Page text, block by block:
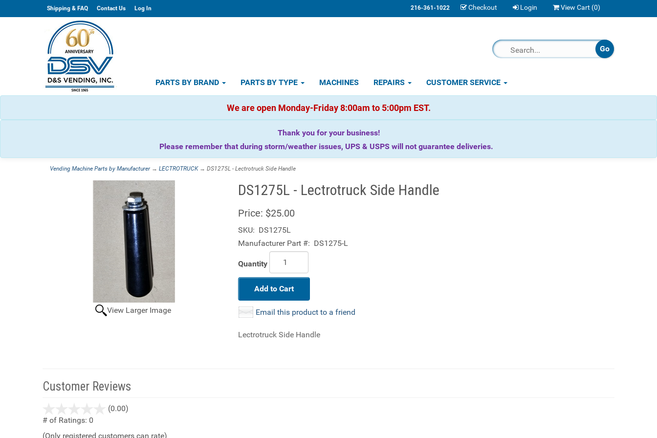
Shipping & FAQ Contact Us Log In 216-361-1022 Checkout Login View Cart (0)
PARTS BY BRAND PARTS BY TYPE MACHINES REPAIRS CUSTOMER SERVICE
We are open Monday-Friday 8:00am to 5:00pm EST.
Thank you for your business!
Please remember that during storm/weather issues, UPS & USPS will not guarantee deliveries.
Vending Machine Parts by Manufacturer→ LECTROTRUCK→ DS1275L - Lectrotruck Side Handle
View Larger Image
DS1275L - Lectrotruck Side Handle
Price: $25.00
SKU: DS1275L
Manufacturer Part #: DS1275-L
Quantity
Add to Cart
Email this product to a friend
Lectrotruck Side Handle
Customer Reviews
(0.00)
# of Ratings: 0
(Only registered customers can rate)